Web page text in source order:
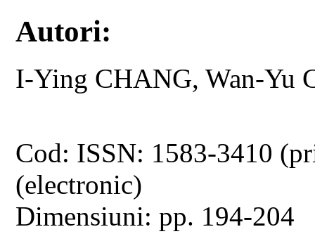
Autori:
I-Ying CHANG, Wan-Yu
Cod: ISSN: 1583-3410
(electronic)
Dimensiuni: pp. 194-204